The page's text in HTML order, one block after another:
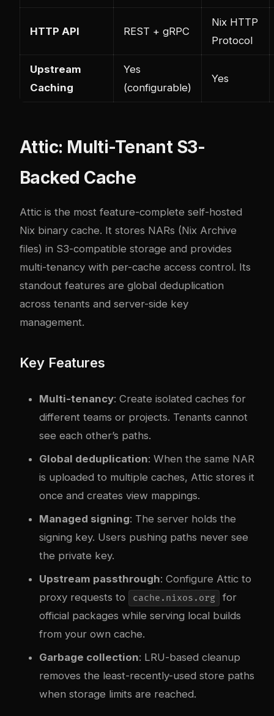
HTTP API REST + gRPC
Nix HTTP
Protocol
Upstream
Caching
Yes
(configurable)
Yes
Attic: Multi-Tenant S3-
Backed Cache
Attic is the most feature-complete self-hosted
Nix binary cache. It stores NARs (Nix Archive
files) in S3-compatible storage and provides
multi-tenancy with per-cache access control. Its
standout features are global deduplication
across tenants and server-side key
management.
Key Features
Multi-tenancy: Create isolated caches for
different teams or projects. Tenants cannot
see each other’s paths.
Global deduplication: When the same NAR
is uploaded to multiple caches, Attic stores it
once and creates view mappings.
Managed signing: The server holds the
signing key. Users pushing paths never see
the private key.
Upstream passthrough: Configure Attic to
proxy requests to
cache.nixos.org
for
official packages while serving local builds
from your own cache.
Garbage collection: LRU-based cleanup
removes the least-recently-used store paths
when storage limits are reached.